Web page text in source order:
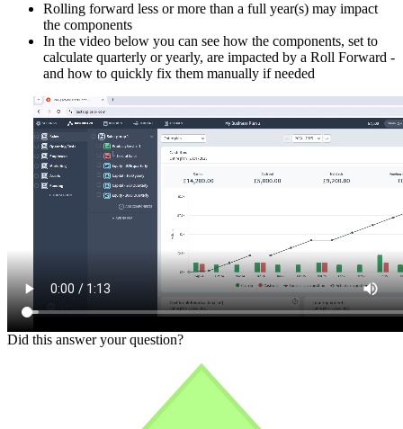
Rolling forward less or more than a full year(s) may impact
the components
In the video below you can see how the components, set to
calculate quarterly or yearly, are impacted by a Roll Forward -
and how to quickly fix them manually if needed
Did this answer your question?